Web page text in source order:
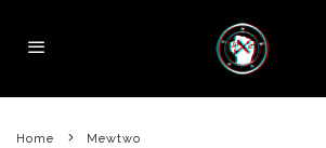
Home Mewtwo